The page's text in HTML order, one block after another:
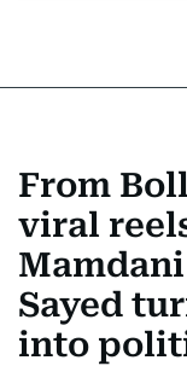
From
viral
Sayed
into